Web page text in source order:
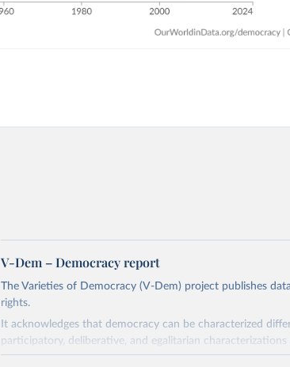
V-Dem – Democracy report
The Varieties of Democracy (V-Dem) project publishes
rights.
It acknowledges that democracy can be characterized
participatory, deliberative, and egalitarian